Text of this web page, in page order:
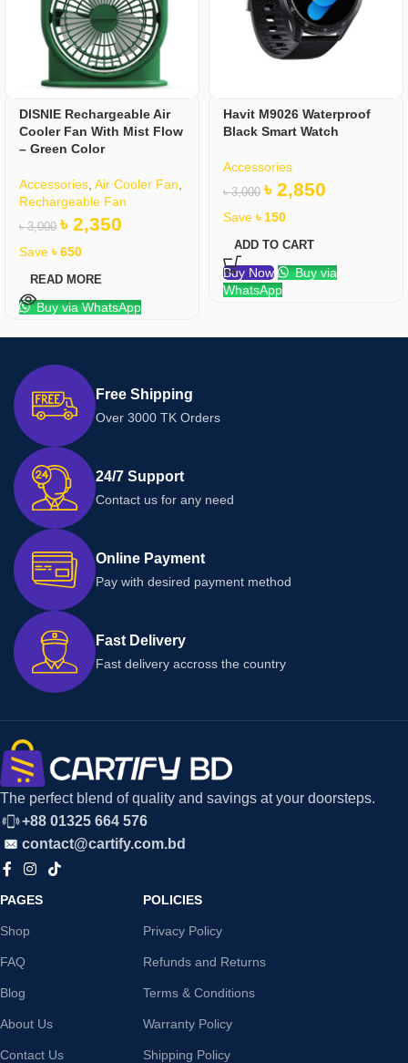
DISNIE Rechargeable Air
Cooler Fan With Mist Flow
– Green Color
Accessories Air Cooler Fan
Rechargeable Fan
৳3,000 ৳ 2,350
Save ৳650
READ MORE
Buy via WhatsApp
Havit M9026 Waterproof
Black Smart Watch
Accessories
৳3,000 ৳ 2,850
Save ৳ 150
ADD TO CART
Buy Now
Buy via
WhatsApp
Free Shipping
Over 3000 TK Orders
24/7 Support
Contact us for any need
Online Payment
Pay with desired payment method
Fast Delivery
Fast delivery accross the country
The perfect blend of quality and savings at your doorsteps.
+88 01325 664 576
contact@cartify.com.bd
PAGES
Shop
FAQ
Blog
About Us
Contact Us
POLICIES
Privacy Policy
Refunds and Returns
Terms & Conditions
Warranty Policy
Shipping Policy